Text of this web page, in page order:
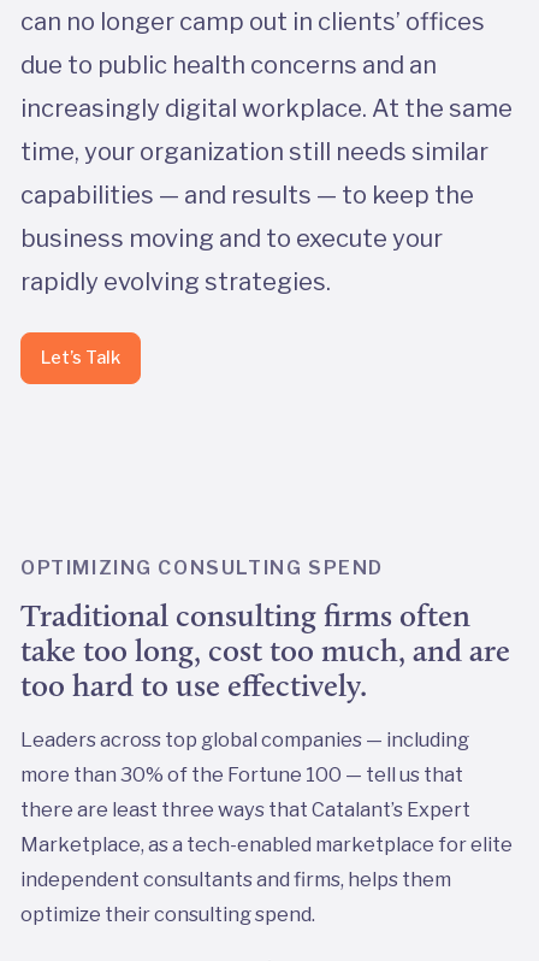
can no longer camp out in clients’ offices
due to public health concerns and an
increasingly digital workplace. At the same
time, your organization still needs similar
capabilities — and results — to keep the
business moving and to execute your
rapidly evolving strategies.
Let’s Talk
OPTIMIZING CONSULTING SPEND
Traditional consulting firms often
take too long, cost too much, and are
too hard to use effectively.
Leaders across top global companies — including
more than 30% of the Fortune 100 — tell us that
there are least three ways that Catalant’s Expert
Marketplace, as a tech-enabled marketplace for elite
independent consultants and firms, helps them
optimize their consulting spend.